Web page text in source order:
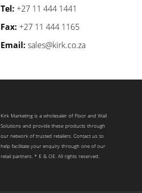
Tel: +27 11 444 1441
Fax: +27 11 444 1165
Email: sales@kirk.co.za
Kirk Marketing is a wholesaler of Floor and Wall
Solutions and provide these products through
our network of trusted retailers. Contact us to
help facilitate your enquiry through one of our
retail partners. * E & OE. All rights reserved.